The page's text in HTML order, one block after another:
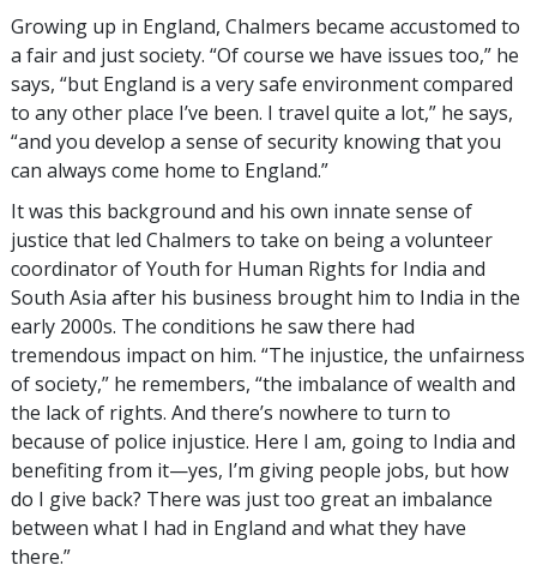
Growing up in England, Chalmers became accustomed to
a fair and just society. “Of course we have issues too,” he
says, “but England is a very safe environment compared
to any other place I’ve been. I travel quite a lot,” he says,
“and you develop a sense of security knowing that you
can always come home to England.”
It was this background and his own innate sense of
justice that led Chalmers to take on being a volunteer
coordinator of Youth for Human Rights for India and
South Asia after his business brought him to India in the
early 2000s. The conditions he saw there had
tremendous impact on him. “The injustice, the unfairness
of society,” he remembers, “the imbalance of wealth and
the lack of rights. And there’s nowhere to turn to
because of police injustice. Here I am, going to India and
benefiting from it—yes, I’m giving people jobs, but how
do I give back? There was just too great an imbalance
between what I had in England and what they have
there.”